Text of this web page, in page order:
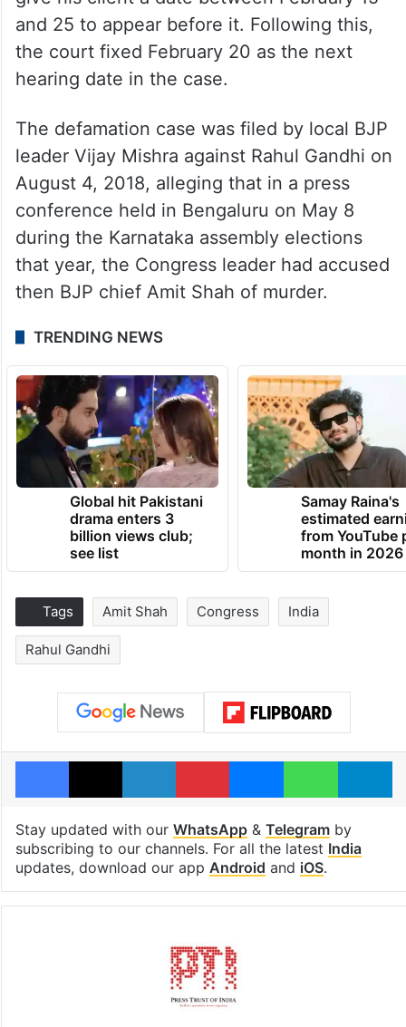
and 25 to appear before it. Following this,
the court fixed February 20 as the next
hearing date in the case.
The defamation case was filed by local BJP
leader Vijay Mishra against Rahul Gandhi on
August 4, 2018, alleging that in a press
conference held in Bengaluru on May 8
during the Karnataka assembly elections
that year, the Congress leader had accused
then BJP chief Amit Shah of murder.
TRENDING NEWS
Global hit Pakistani
drama enters 3
billion views club;
see list
Samay Raina's
estimated
from YouTube
month in 2026
Tags Amit Shah Congress India
Rahul Gandhi
Facebook
X LinkedInPinterestMessengerWhatsApp
Stay updated with our WhatsApp& Telegramby
subscribing to our channels. For all the latest India
updates, download our app Android and iOS.